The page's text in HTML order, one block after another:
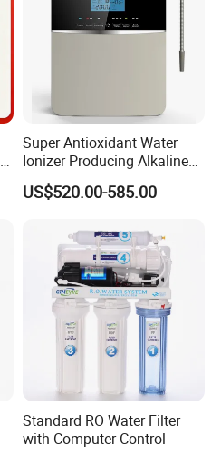
Super Antioxidant Water
Ionizer Producing Alkaline
and Acidic Water
US$520.00-585.00
Standard RO Water Filter
with Computer Control